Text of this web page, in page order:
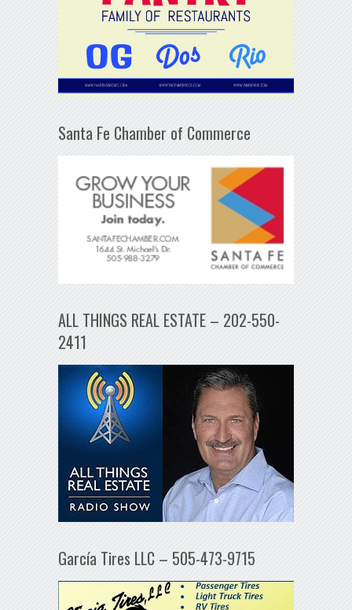
Santa Fe Chamber of Commerce
ALL THINGS REAL ESTATE – 202-550-
2411
García Tires LLC – 505-473-9715